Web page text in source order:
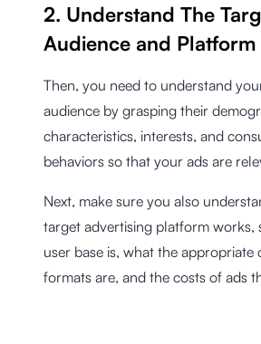
2. Understand The
Audience and Platform
Then, you need to understand
audience by grasping their
characteristics, interests, and
behaviors so that your ads are
Next, make sure you also
target advertising platform works,
user base is, what the appropriate
formats are, and the costs of ads